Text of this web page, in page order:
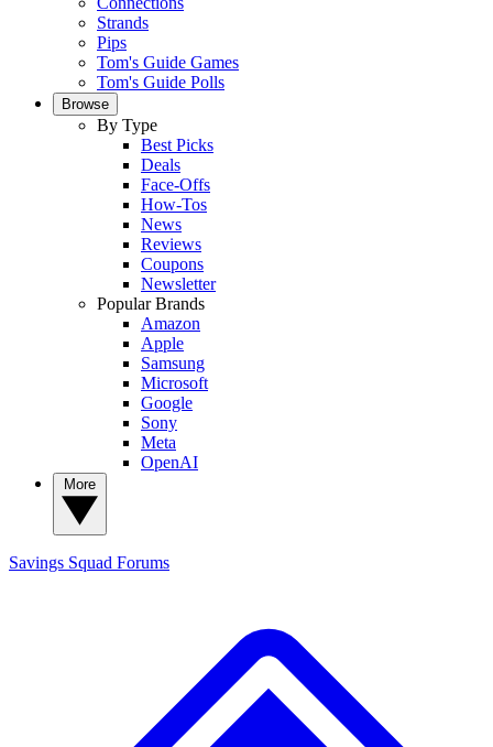
Strands
Pips
Tom's Guide Games
Tom's Guide Polls
Browse
By Type
Best Picks
Deals
Face-Offs
How-Tos
News
Reviews
Coupons
Newsletter
Popular Brands
Amazon
Apple
Samsung
Microsoft
Google
Sony
Meta
OpenAI
Savings Squad Forums